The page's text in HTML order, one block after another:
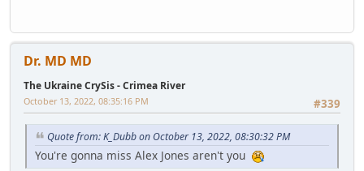
Dr. MD MD
The Ukraine CrySis - Crimea River
#339
October 13, 2022, 08:35:16 PM
Quote from: K_Dubb on October 13, 2022, 08:30:32 PM
You're gonna miss Alex Jones aren't you